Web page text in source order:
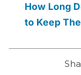
How Long
to Keep